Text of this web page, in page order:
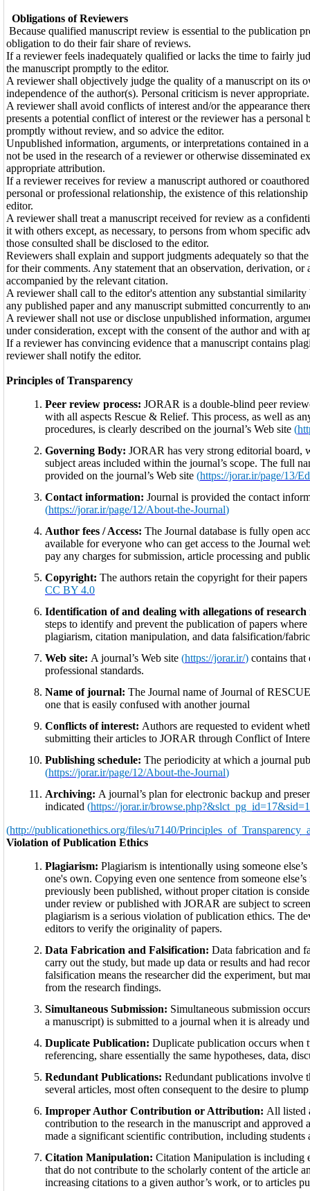
Obligations of Reviewers
Because qualified manuscript review is essential to the publication
obligation to do their fair share of reviews.
If a reviewer feels inadequately qualified or lacks the time to fairly
the manuscript promptly to the editor.
A reviewer shall objectively judge the quality of a manuscript on its
independence of the author(s). Personal criticism is never appropriate.
A reviewer shall avoid conflicts of interest and/or the appearance
presents a potential conflict of interest or the reviewer has a
promptly without review, and so advice the editor.
Unpublished information, arguments, or interpretations contained in
not be used in the research of a reviewer or otherwise disseminated
appropriate attribution.
If a reviewer receives for review a manuscript authored or
personal or professional relationship, the existence of this
editor.
A reviewer shall treat a manuscript received for review as a
it with others except, as necessary, to persons from whom specific
those consulted shall be disclosed to the editor.
Reviewers shall explain and support judgments adequately so that
for their comments. Any statement that an observation, derivation, or
accompanied by the relevant citation.
A reviewer shall call to the editor's attention any substantial
any published paper and any manuscript submitted concurrently to
A reviewer shall not use or disclose unpublished information,
under consideration, except with the consent of the author and with
If a reviewer has convincing evidence that a manuscript contains
reviewer shall notify the editor.
Principles of Transparency
Peer review process: JORAR is a double-blind peer
with all aspects Rescue & Relief. This process, as well as
procedures, is clearly described on the journal’s Web site (
Governing Body: JORAR has very strong editorial board,
subject areas included within the journal’s scope. The full
provided on the journal’s Web site (https://jorar.ir/page/13/
Contact information: Journal is provided the contact
(https://jorar.ir/page/12/About-the-Journal)
Author fees / Access: The Journal database is fully open
available for everyone who can get access to the Journal
pay any charges for submission, article processing and
Copyright: The authors retain the copyright for their
CC BY 4.0
Identification of and dealing with allegations of research
steps to identify and prevent the publication of papers
plagiarism, citation manipulation, and data falsification/
Web site: A journal’s Web site (https://jorar.ir/) contains that
professional standards.
Name of journal: The Journal name of Journal of
one that is easily confused with another journal
Conflicts of interest: Authors are requested to evident
submitting their articles to JORAR through Conflict of
Publishing schedule: The periodicity at which a journal
(https://jorar.ir/page/12/About-the-Journal)
Archiving: A journal’s plan for electronic backup and
indicated (https://jorar.ir/
(http://publicationethics.org/files/u7140/
Violation of Publication Ethics
Plagiarism: Plagiarism is intentionally using someone
one's own. Copying even one sentence from someone
previously been published, without proper citation is
under review or published with JORAR are subject to
plagiarism is a serious violation of publication ethics. The
editors to verify the originality of papers.
Data Fabrication and Falsification: Data fabrication and
carry out the study, but made up data or results and had
falsification means the researcher did the experiment, but
from the research findings.
Simultaneous Submission: Simultaneous submission
a manuscript) is submitted to a journal when it is already
Duplicate Publication: Duplicate publication occurs when
referencing, share essentially the same hypotheses, data,
Redundant Publications: Redundant publications involve
several articles, most often consequent to the desire to
Improper Author Contribution or Attribution: All listed
contribution to the research in the manuscript and
made a significant scientific contribution, including students
Citation Manipulation: Citation Manipulation is including
that do not contribute to the scholarly content of the article
increasing citations to a given author’s work, or to articles